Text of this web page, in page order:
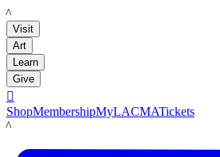
LACMA
Visit
Art
Learn
Give

ShopMembershipMyLACMATickets
LACMA